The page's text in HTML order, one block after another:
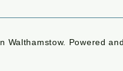
Walthamstow. Powered